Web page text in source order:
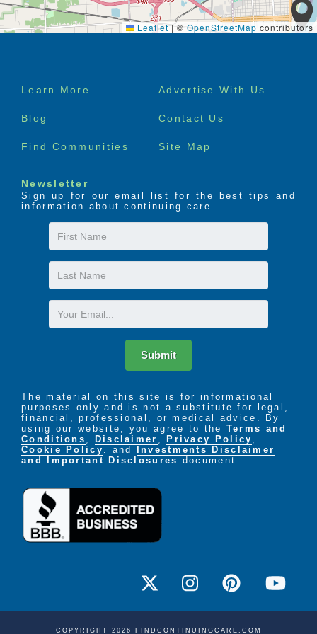
Leaflet |© OpenStreetMap contributors
Footer
Learn More Advertise With Us
Blog Contact Us
Find Communities Site Map
Newsletter
Sign up for our email list for the best tips and
information about continuing care.
First
Name
Last
Name
Email
Submit
The material on this site is for informational
purposes only and is not a substitute for legal,
financial, professional, or medical advice. By
using our website, you agree to the Terms and
Conditions , Disclaimer , Privacy Policy ,
Cookie Policy . and
Investments Disclaimer
and Important Disclosures document.
COPYRIGHT 2026 FINDCONTINUINGCARE.COM